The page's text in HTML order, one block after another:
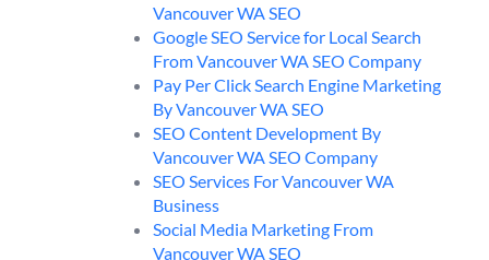
Vancouver WA SEO
Google SEO Service for Local Search
From Vancouver WA SEO Company
Pay Per Click Search Engine Marketing
By Vancouver WA SEO
SEO Content Development By
Vancouver WA SEO Company
SEO Services For Vancouver WA
Business
Social Media Marketing From
Vancouver WA SEO